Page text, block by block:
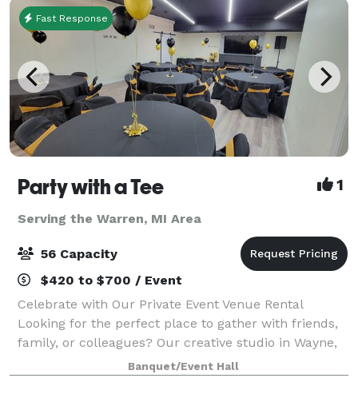
Fast Response
Party with a Tee 1
Serving the Warren, MI Area
56 Capacity
$420 to $700 / Event
Celebrate with Our Private Event Venue Rental
Looking for the perfect place to gather with friends,
family, or colleagues? Our creative studio in Wayne,
MI doubles as a versatile space for local businesses
and the community to rent, ideal
Banquet/Event Hall